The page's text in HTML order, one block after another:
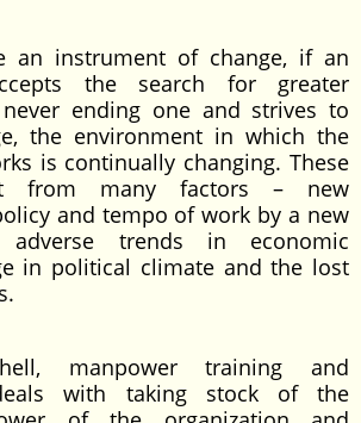
an instrument of change, if an
the search for greater
ending one and strives to
the environment in which the
is continually changing. These
from many factors – new
and tempo of work by a new
adverse trends in economic
in political climate and the lost
manpower training and
with taking stock of the